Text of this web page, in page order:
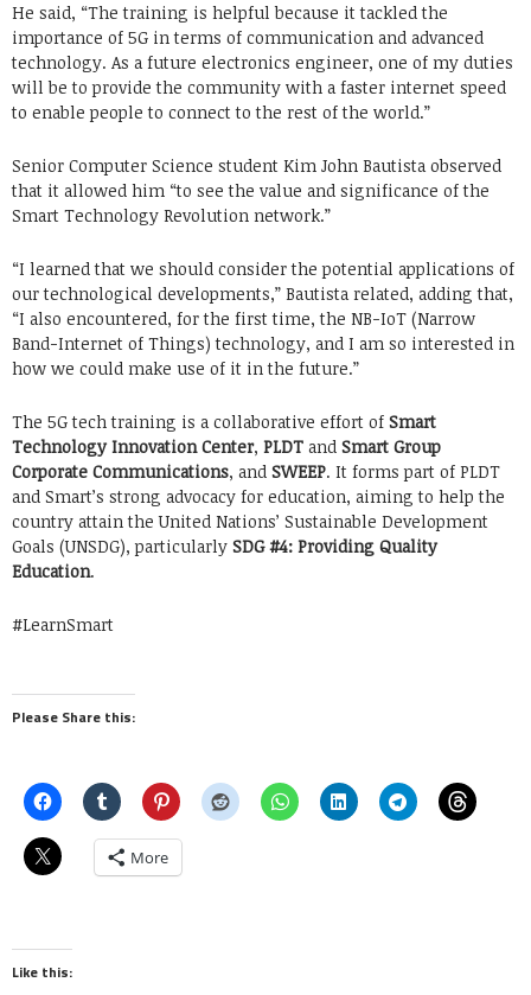
He said, “The training is helpful because it tackled the
importance of 5G in terms of communication and advanced
technology. As a future electronics engineer, one of my duties
will be to provide the community with a faster internet speed
to enable people to connect to the rest of the world.”
Senior Computer Science student Kim John Bautista observed
that it allowed him “to see the value and significance of the
Smart Technology Revolution network.”
“I learned that we should consider the potential applications of
our technological developments,” Bautista related, adding that,
“I also encountered, for the first time, the NB-IoT (Narrow
Band-Internet of Things) technology, and I am so interested in
how we could make use of it in the future.”
The 5G tech training is a collaborative effort of Smart
Technology Innovation Center, PLDT and Smart Group
Corporate Communications, and SWEEP. It forms part of PLDT
and Smart’s strong advocacy for education, aiming to help the
country attain the United Nations’ Sustainable Development
Goals (UNSDG), particularly SDG #4: Providing Quality
Education.
#LearnSmart
Please Share this:
More
Like this: